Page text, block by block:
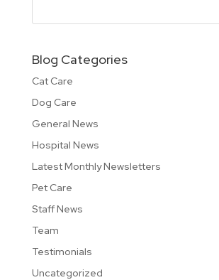
Blog Categories
Cat Care
Dog Care
General News
Hospital News
Latest Monthly Newsletters
Pet Care
Staff News
Team
Testimonials
Uncategorized